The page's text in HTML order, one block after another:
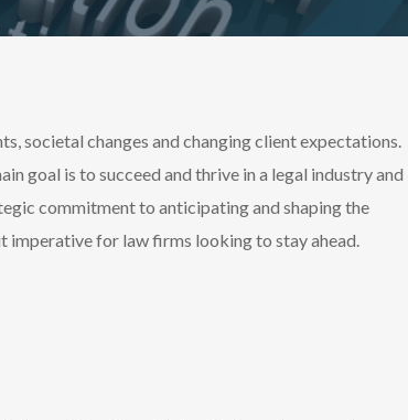
societal changes and changing client expectations.
goal is to succeed and thrive in a legal industry and
commitment to anticipating and shaping the
imperative for law firms looking to stay ahead.